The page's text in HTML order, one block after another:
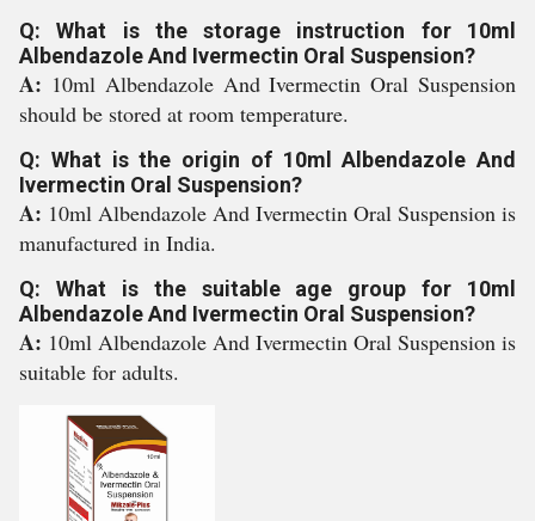
Q: What is the storage instruction for 10ml
Albendazole And Ivermectin Oral Suspension?
A: 10ml Albendazole And Ivermectin Oral Suspension
should be stored at room temperature.
Q: What is the origin of 10ml Albendazole And
Ivermectin Oral Suspension?
A: 10ml Albendazole And Ivermectin Oral Suspension is
manufactured in India.
Q: What is the suitable age group for 10ml
Albendazole And Ivermectin Oral Suspension?
A: 10ml Albendazole And Ivermectin Oral Suspension is
suitable for adults.